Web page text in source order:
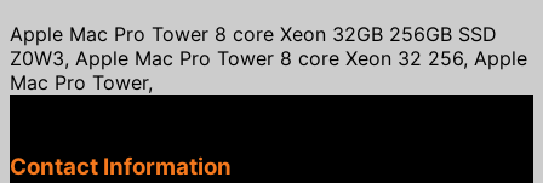
Apple Mac Pro Tower 8 core Xeon 32GB 256GB SSD
Z0W3, Apple Mac Pro Tower 8 core Xeon 32 256, Apple
Mac Pro Tower,
Contact Information